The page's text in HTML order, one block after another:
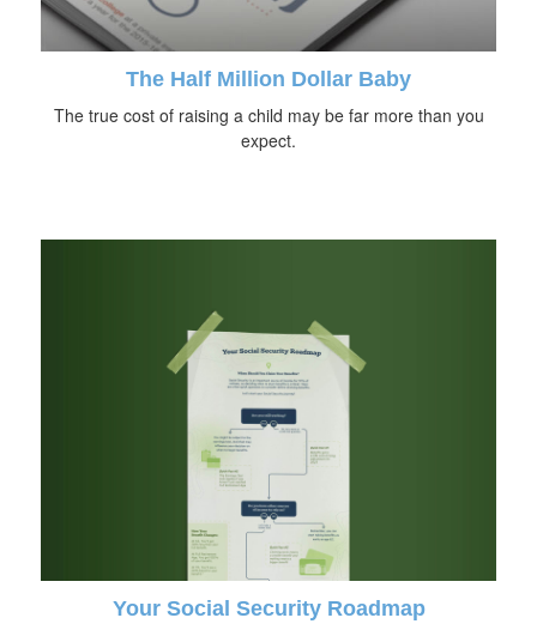
The Half Million Dollar Baby
The true cost of raising a child may be far more than you
expect.
Your Social Security Roadmap